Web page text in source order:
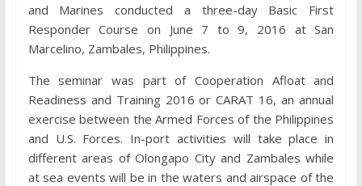
and Marines conducted a three-day Basic First
Responder Course on June 7 to 9, 2016 at San
Marcelino, Zambales, Philippines.
The seminar was part of Cooperation Afloat and
Readiness and Training 2016 or CARAT 16, an annual
exercise between the Armed Forces of the Philippines
and U.S. Forces. In-port activities will take place in
different areas of Olongapo City and Zambales while
at sea events will be in the waters and airspace of the